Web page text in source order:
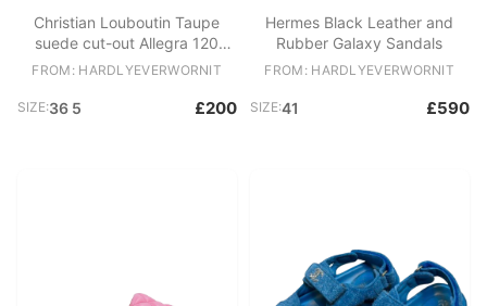
Christian Louboutin Taupe
suede cut-out Allegra 120
heeled pumps
FROM: HARDLYEVERWORNIT
SIZE:36 5 £200
Hermes Black Leather and
Rubber Galaxy Sandals
FROM: HARDLYEVERWORNIT
SIZE:41 £590